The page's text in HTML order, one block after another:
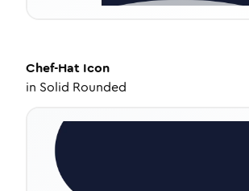
Chef-Hat Icon
in Solid Rounded